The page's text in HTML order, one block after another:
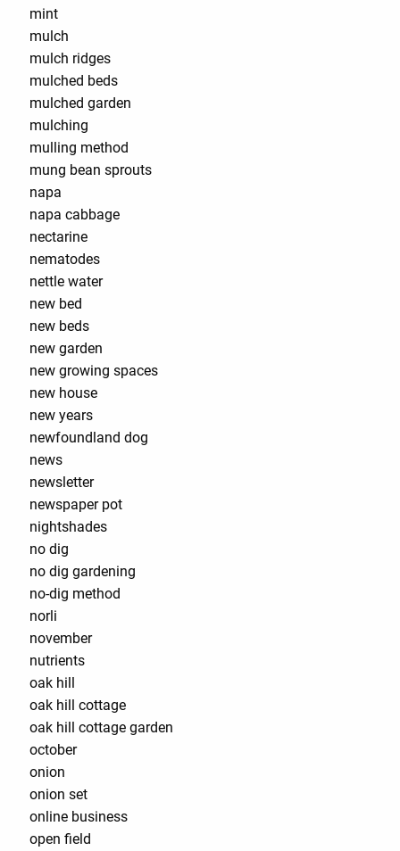
mint
mulch
mulch ridges
mulched beds
mulched garden
mulching
mulling method
mung bean sprouts
napa
napa cabbage
nectarine
nematodes
nettle water
new bed
new beds
new garden
new growing spaces
new house
new years
newfoundland dog
news
newsletter
newspaper pot
nightshades
no dig
no dig gardening
no-dig method
norli
november
nutrients
oak hill
oak hill cottage
oak hill cottage garden
october
onion
onion set
online business
open field